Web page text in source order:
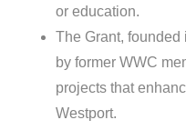
or education.
The Grant,
by former WWC
projects that
Westport.